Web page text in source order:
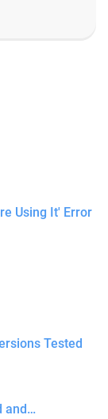
Using It' Error
Tested
and…